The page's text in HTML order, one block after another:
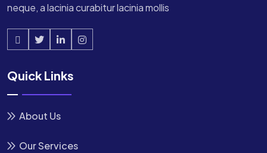
neque, a lacinia curabitur lacinia mollis
Quick Links
About Us
Our Services